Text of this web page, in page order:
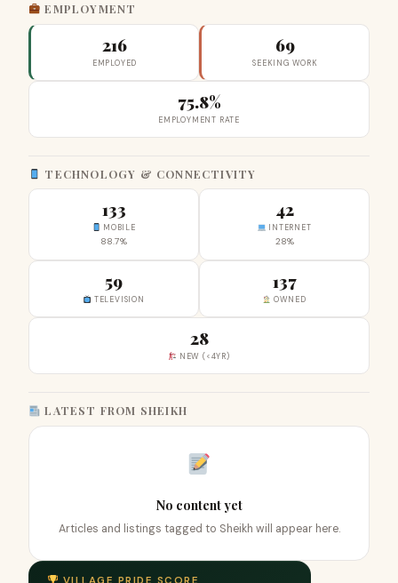
EMPLOYMENT
216
EMPLOYED
69
SEEKING WORK
75.8%
EMPLOYMENT RATE
TECHNOLOGY & CONNECTIVITY
133
MOBILE
88.7%
42
INTERNET
28%
59
TELEVISION
137
OWNED
28
NEW (<4YR)
LATEST FROM SHEIKH
No content yet
Articles and listings tagged to Sheikh will appear here.